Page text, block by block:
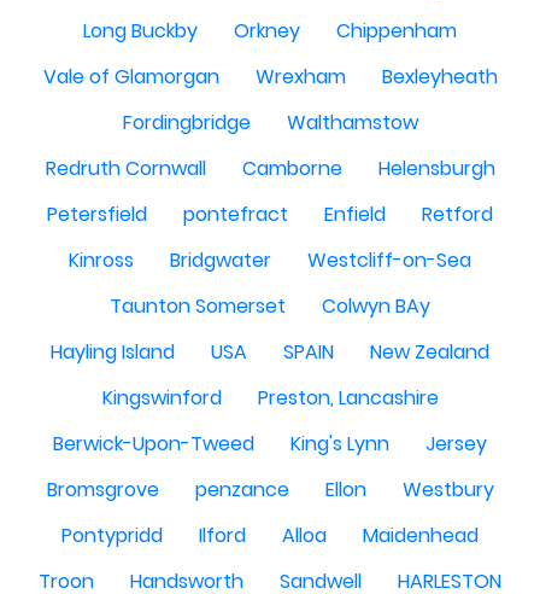
Long Buckby
Orkney
Chippenham
Vale of Glamorgan
Wrexham
Bexleyheath
Fordingbridge
Walthamstow
Redruth Cornwall
Camborne
Helensburgh
Petersfield
pontefract Enfield
Retford
Kinross
Bridgwater
Westcliff-on-Sea
Taunton Somerset
Colwyn BAy
Hayling Island
USA SPAIN
New Zealand
Kingswinford
Preston, Lancashire
Berwick-Upon-Tweed
King's Lynn
Jersey
Bromsgrove
penzance Ellon
Westbury
Pontypridd
Ilford Alloa
Maidenhead
Troon
Handsworth Sandwell HARLESTON